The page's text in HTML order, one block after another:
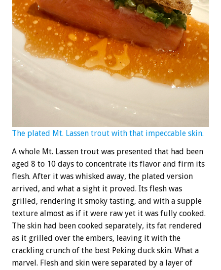
The plated Mt. Lassen trout with that impeccable skin.
A whole Mt. Lassen trout was presented that had been
aged 8 to 10 days to concentrate its flavor and firm its
flesh. After it was whisked away, the plated version
arrived, and what a sight it proved. Its flesh was
grilled, rendering it smoky tasting, and with a supple
texture almost as if it were raw yet it was fully cooked.
The skin had been cooked separately, its fat rendered
as it grilled over the embers, leaving it with the
crackling crunch of the best Peking duck skin. What a
marvel. Flesh and skin were separated by a layer of